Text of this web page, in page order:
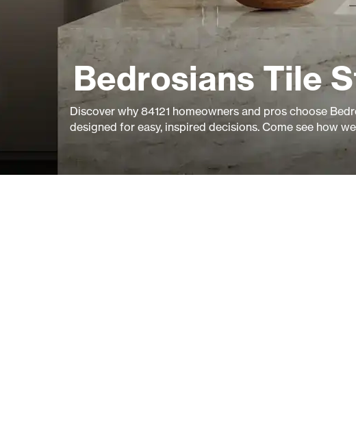
Bedrosians Tile
Discover why 84121 homeowners and pros choose
designed for easy, inspired decisions. Come see how